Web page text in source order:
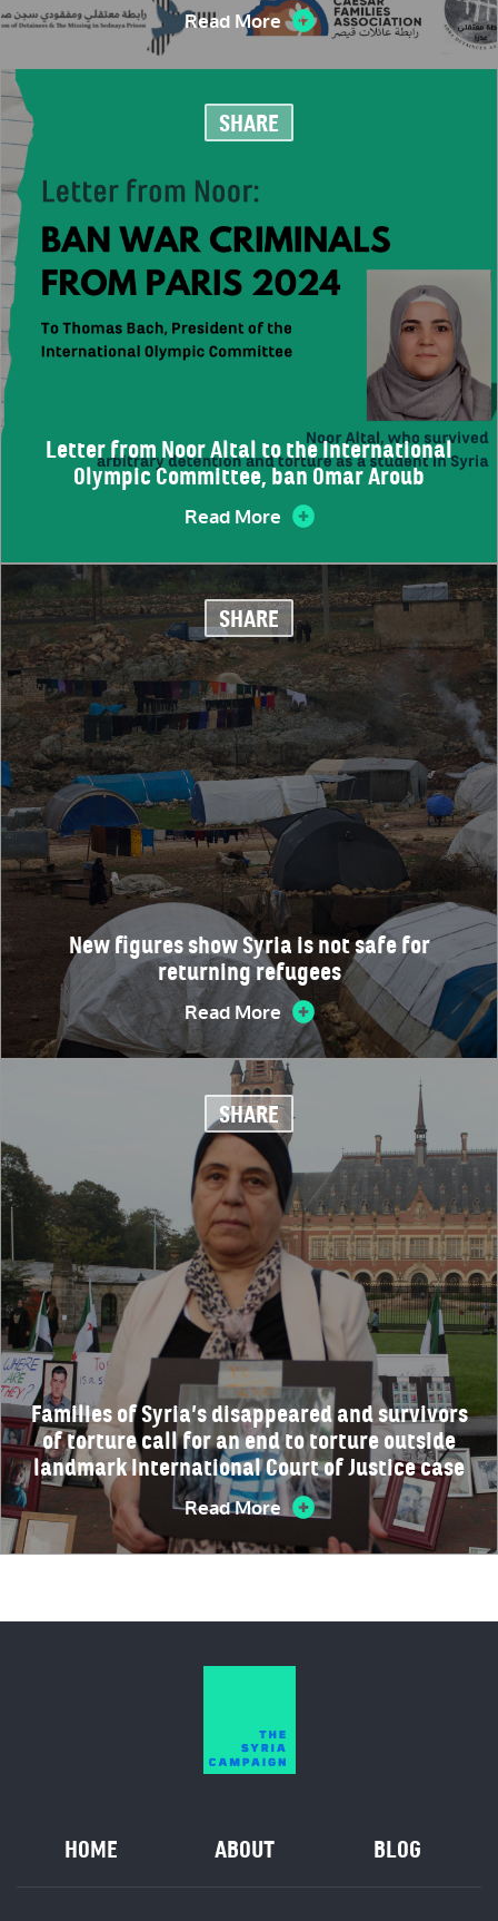
Read More
SHARE
Letter from Noor Altal to the International
Olympic Committee, ban Omar Aroub
Read More
SHARE
New figures show Syria is not safe for
returning refugees
Read More
SHARE
Families of Syria’s disappeared and survivors
of torture call for an end to torture outside
landmark International Court of Justice case
Read More
HOME ABOUT BLOG